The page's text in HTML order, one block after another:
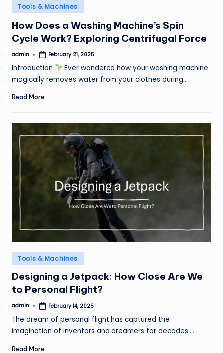
Posted
in
Tools & Machines
How Does a Washing Machine’s Spin
Cycle Work? Exploring Centrifugal Force
Posted
admin February 21, 2025
Introduction
Ever wondered how your washing machine
magically removes water from your clothes during…
Read More
Posted
in
Tools & Machines
Designing a Jetpack: How Close Are We
to Personal Flight?
Posted
admin February 14, 2025
The dream of personal flight has captured the
imagination of inventors and dreamers for decades.…
Read More